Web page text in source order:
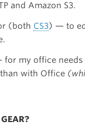
and Amazon S3.
(both CS3) — to
for my office needs
with Office